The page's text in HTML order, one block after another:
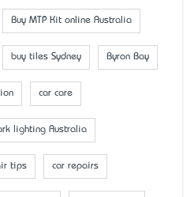
Buy MTP Kit online Australia
buy tiles Sydney Byron Bay
car care
lighting Australia
tips car repairs